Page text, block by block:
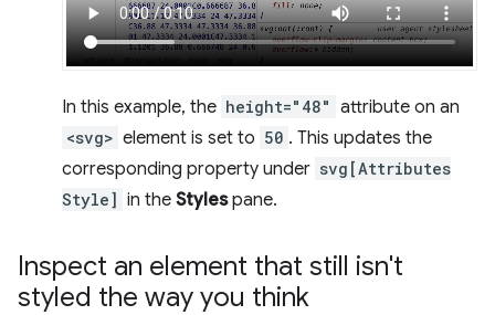
In this example, the height="48" attribute on an
<svg> element is set to 50 . This updates the
corresponding property under svg[Attributes
Style] in the Stylespane.
Inspect an element that still isn't
styled the way you think